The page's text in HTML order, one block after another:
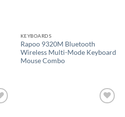
KEYBOARDS
Rapoo 9320M Bluetooth
Wireless Multi-Mode Keyboard
Mouse Combo